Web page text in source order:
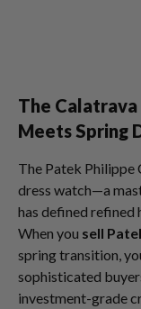
The
Meets Spring
The Patek Philippe
dress watch—a
has defined
When you sell
spring transition,
sophisticated
investment-grade